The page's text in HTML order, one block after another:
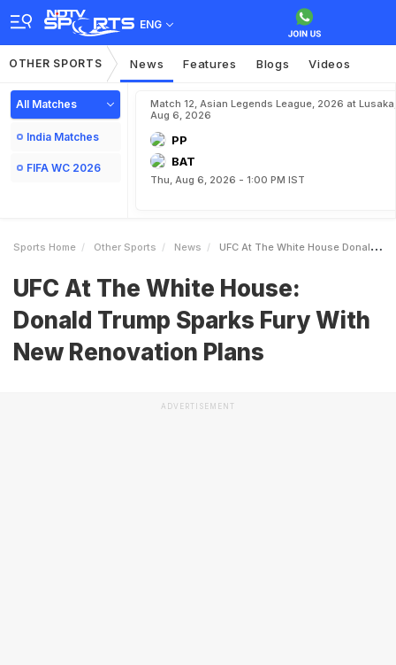
ENG
OTHER SPORTS News Features Blogs Videos
All Matches
India Matches
FIFA WC 2026
Match 12, Asian Legends League, 2026 at Lusaka,
Aug 6, 2026
PP
BAT
Thu, Aug 6, 2026 - 1:00 PM IST
Sports Home Other Sports News UFC At The White House Donald Trump Sparks Fury With New Renovation Plans
UFC At The White House:
Donald Trump Sparks Fury With
New Renovation Plans
ADVERTISEMENT